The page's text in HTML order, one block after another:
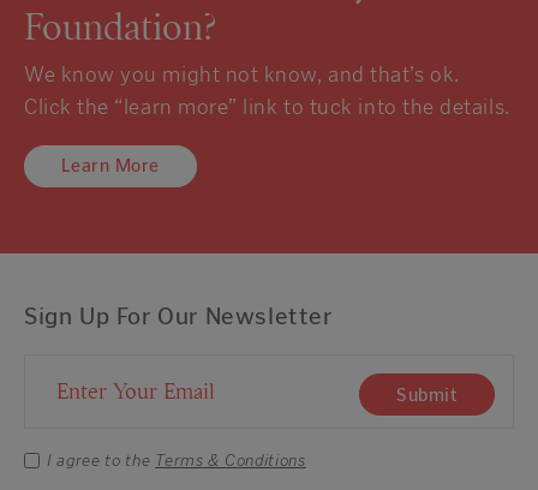
Foundation?
We know you might not know, and that’s ok.
Click the “learn more” link to tuck into the details.
Learn More
Sign Up For Our Newsletter
Email Address Submit
I agree to the Terms & Conditions